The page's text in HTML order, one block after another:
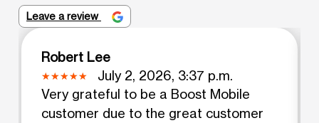
Leave a review
Robert Lee
July 2, 2026, 3:37 p.m.
Very grateful to be a Boost Mobile
customer due to the great customer